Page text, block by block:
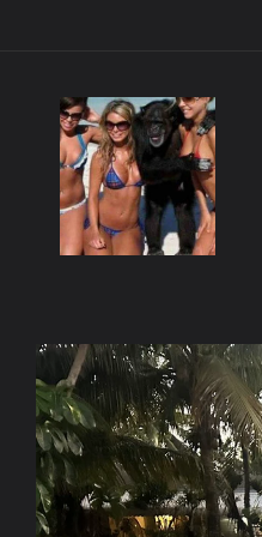
Skip to
product
information